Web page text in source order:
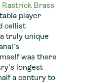
Brass
player
cellist
truly unique
was there
longest
a century to